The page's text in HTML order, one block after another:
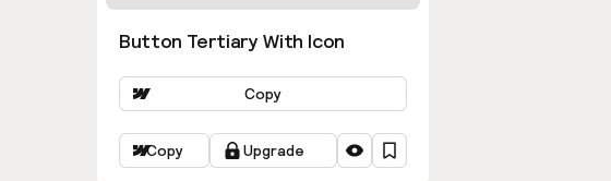
Button Tertiary With Icon
Copy
Copy Upgrade